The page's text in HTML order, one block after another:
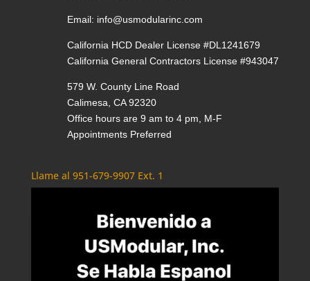
Email: info@usmodularinc.com
California HCD Dealer License #DL1241679
California General Contractors License #943047
579 W. County Line Road
Calimesa, CA 92320
Office hours are 9 am to 4 pm, M-F
Appointments Preferred
Llame al 951-679-9907 Ext. 1